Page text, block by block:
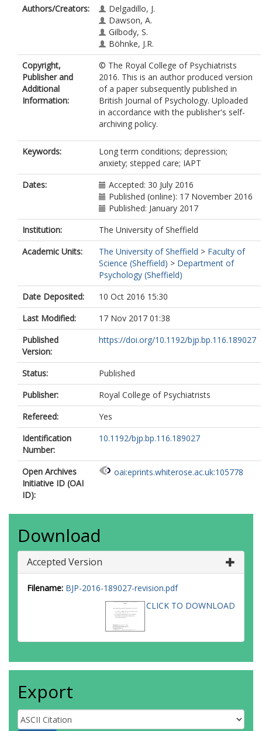
Authors/Creators:
Delgadillo, J.
Dawson, A.
Gilbody, S.
Böhnke, J.R.
Copyright,
Publisher and
Additional
Information:
© The Royal College of Psychiatrists
2016. This is an author produced version
of a paper subsequently published in
British Journal of Psychology. Uploaded
in accordance with the publisher's self-
archiving policy.
Keywords:
Long term conditions; depression;
anxiety; stepped care; IAPT
Dates:
Accepted: 30 July 2016
Published (online): 17 November 2016
Published: January 2017
Institution:
The University of Sheffield
Academic Units:
The University of Sheffield > Faculty of
Science (Sheffield) > Department of
Psychology (Sheffield)
Date Deposited:
10 Oct 2016 15:30
Last Modified:
17 Nov 2017 01:38
Published
Version:
https://doi.org/10.1192/bjp.bp.116.189027
Status:
Published
Publisher:
Royal College of Psychiatrists
Refereed:
Yes
Identification
Number:
10.1192/bjp.bp.116.189027
Open Archives
Initiative ID (OAI
ID):
oai:eprints.whiterose.ac.uk:105778
Download
Accepted Version
Filename: BJP-2016-189027-revision.pdf
CLICK TO DOWNLOAD
Export